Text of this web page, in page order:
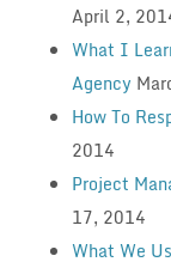
April 2,
What I
Agency
How To
2014
Project
17, 2014
What We